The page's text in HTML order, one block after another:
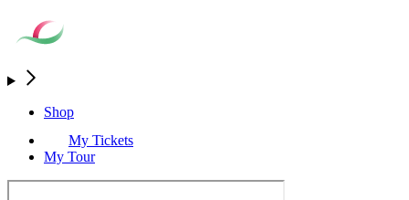
Shop
My Tickets
My Tour